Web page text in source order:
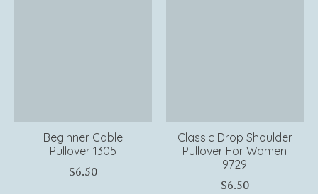
Beginner Cable
Pullover 1305
$6.50
Classic Drop Shoulder
Pullover For Women
9729
$6.50